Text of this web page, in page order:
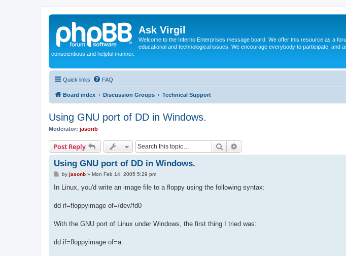
Ask Virgil
Welcome to the Inferno Enterprises message board. We offer this resource as a
educational and technological issues. We encourage everybody to participate, and
conscientious and helpful manner.
Quick links FAQ
Board index Discussion Groups Technical Support
Using GNU port of DD in Windows.
Moderator: jasonb
Post Reply Search
Using GNU port of DD in Windows.
P
s
by jasonb» Mon Feb 14, 2005 5:29 pm
In Linux, you'd write an image file to a floppy using the following syntax:
dd if=floppyimage of=/dev/fd0
With the GNU port of Linux under Windows, the first thing I tried was:
dd if=floppyimage of=a: